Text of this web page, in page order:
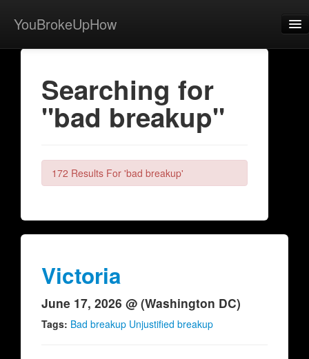
YouBrokeUpHow
Home
View Activity
Contact
Searching for
"bad breakup"
172 Results For 'bad breakup'
Victoria
June 17, 2026 @ (Washington DC)
Tags: Bad breakup Unjustified breakup